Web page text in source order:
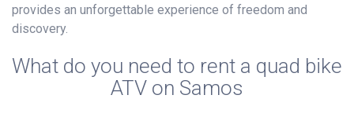
provides an unforgettable experience of freedom and
discovery.
What do you need to rent a quad bike
ATV on Samos